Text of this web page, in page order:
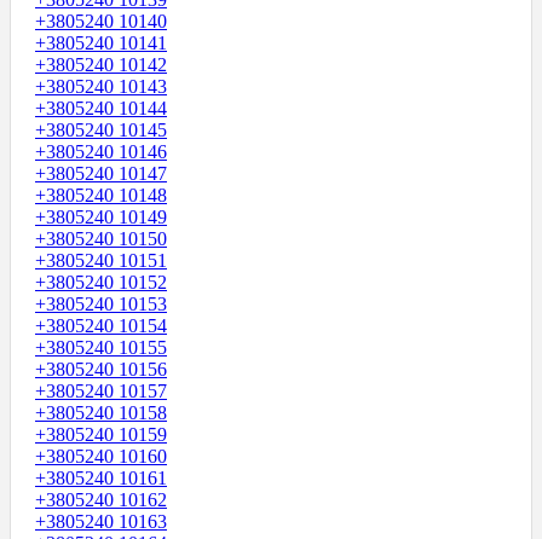
+3805240 10140
+3805240 10141
+3805240 10142
+3805240 10143
+3805240 10144
+3805240 10145
+3805240 10146
+3805240 10147
+3805240 10148
+3805240 10149
+3805240 10150
+3805240 10151
+3805240 10152
+3805240 10153
+3805240 10154
+3805240 10155
+3805240 10156
+3805240 10157
+3805240 10158
+3805240 10159
+3805240 10160
+3805240 10161
+3805240 10162
+3805240 10163